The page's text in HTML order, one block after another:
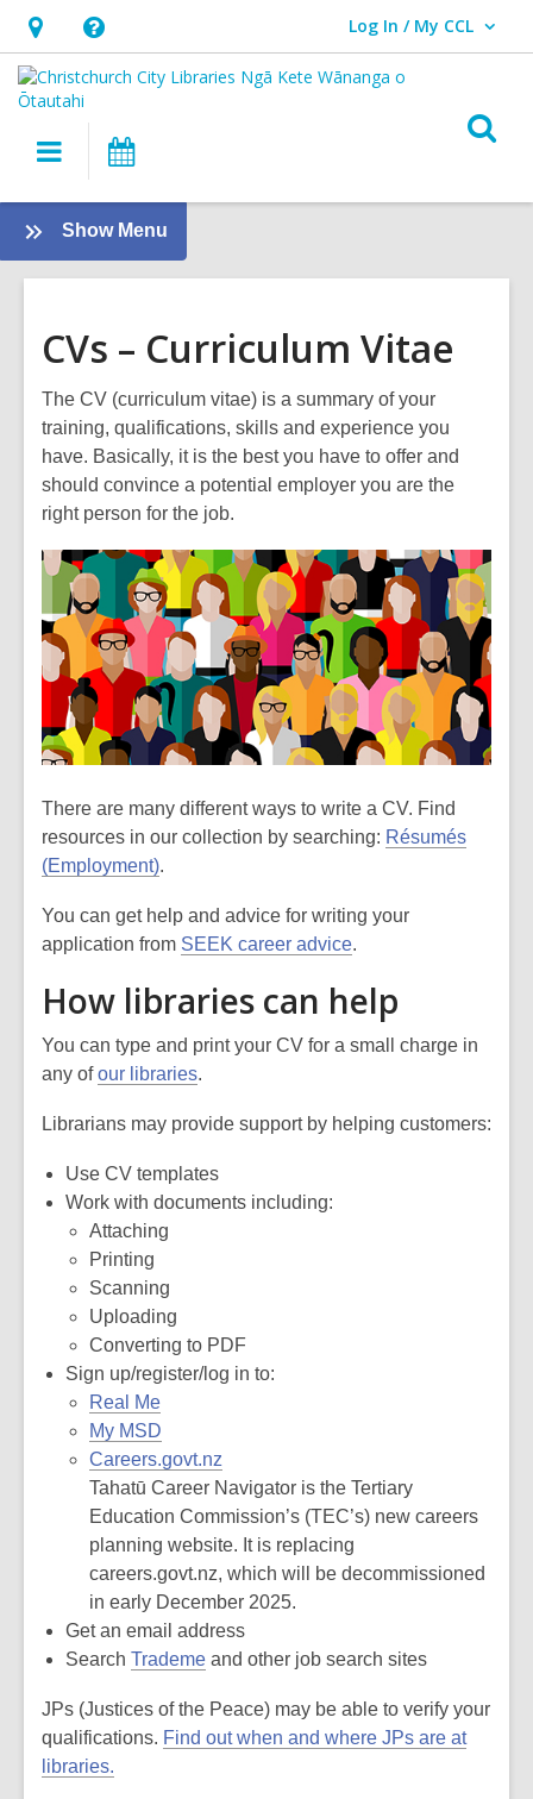
Hours
&
Location,
opens
overlay
Help,
opens
an
overlay
Log In / My CCL
User Log In / My CCL.
Main
navigation
Show Menu
Careers
CVs – Curriculum Vitae
The CV (curriculum vitae) is a summary of your
training, qualifications, skills and experience you
have. Basically, it is the best you have to offer and
should convince a potential employer you are the
right person for the job.
There are many different ways to write a CV. Find
resources in our collection by searching: Résumés
(Employment).
You can get help and advice for writing your
application from SEEK career advice.
How libraries can help
You can type and print your CV for a small charge in
any ofour libraries.
Librarians may provide support by helping customers:
Use CV templates
Work with documents including:
Attaching
Printing
Scanning
Uploading
Converting to PDF
Sign up/register/log in to:
Real Me
My MSD
Careers.govt.nz
Tahatū Career Navigator is the Tertiary
Education Commission’s (TEC’s) new careers
planning website. It is replacing
careers.govt.nz, which will be decommissioned
in early December 2025.
Get an email address
Search Trademe and other job search sites
JPs (Justices of the Peace) may be able to verify your
qualifications. Find out when and where JPs are at
libraries.